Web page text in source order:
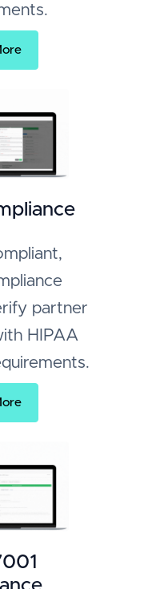
partner
HIPAA